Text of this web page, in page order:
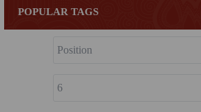
POPULAR TAGS